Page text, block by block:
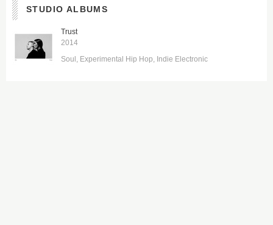
STUDIO ALBUMS
Trust
2014
Soul Experimental Hip Hop Indie Electronic